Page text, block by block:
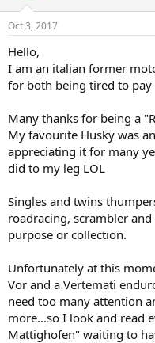
Oct 3, 2017
Hello,
I am an italian former
for both being tired to pay
Many thanks for being a
My favourite Husky was
appreciating it for many
did to my leg LOL
Singles and twins
roadracing, scrambler
purpose or collection.
Unfortunately at this
Vor and a Vertemati
need too many attention
more...so I look and read
Mattighofen" waiting to